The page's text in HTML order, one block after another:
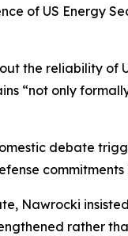
of US Energy
the reliability of
“not only
debate
Nawrocki
rather